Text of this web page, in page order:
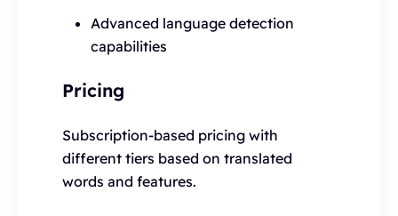
Advanced language detection
capabilities
Pricing
Subscription-based pricing with
different tiers based on translated
words and features.